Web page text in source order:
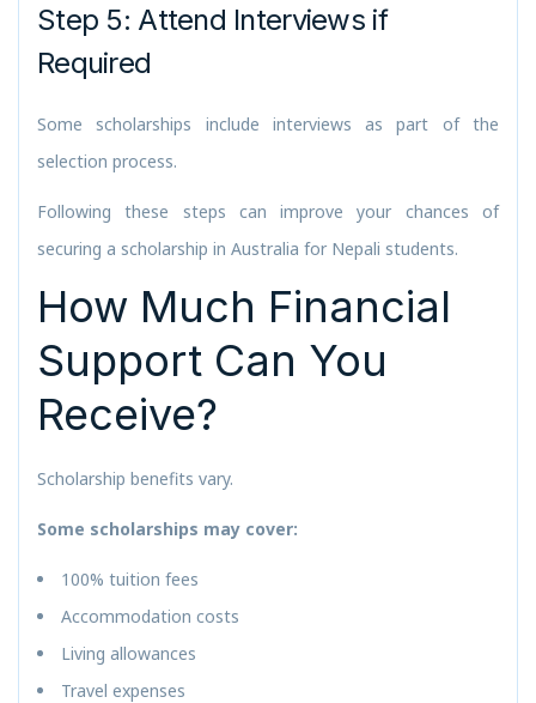
Step 5: Attend Interviews if
Required
Some scholarships include interviews as part of the
selection process.
Following these steps can improve your chances of
securing a scholarship in Australia for Nepali students.
How Much Financial
Support Can You
Receive?
Scholarship benefits vary.
Some scholarships may cover:
100% tuition fees
Accommodation costs
Living allowances
Travel expenses